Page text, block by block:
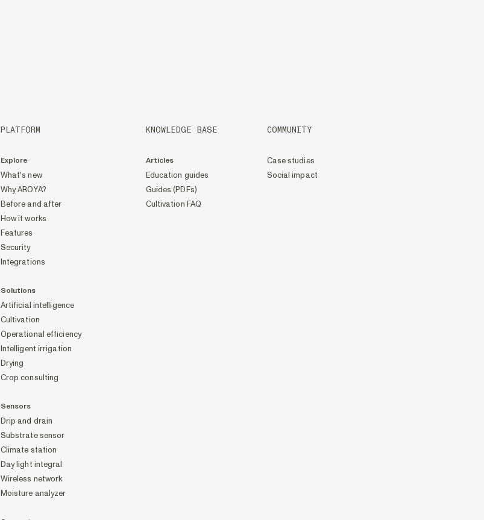
PLATFORM
Explore
What's new
Why AROYA?
Before and after
How it works
Features
Security
Integrations
Solutions
Artificial intelligence
Cultivation
Operational efficiency
Intelligent irrigation
Drying
Crop consulting
Sensors
Drip and drain
Substrate sensor
Climate station
Day light integral
Wireless network
Moisture analyzer
KNOWLEDGE BASE
Articles
Education guides
Guides (PDFs)
Cultivation FAQ
COMMUNITY
Case studies
Social impact